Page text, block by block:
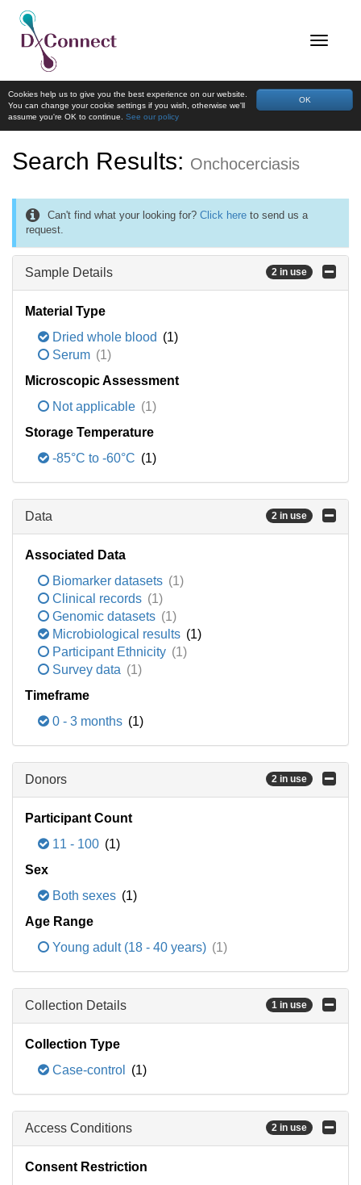
OK
Cookies help us to give you the best experience on our website.
You can change your cookie settings if you wish, otherwise we'll
assume you're OK to continue. See our policy
Search Results: Onchocerciasis
Can't find what your looking for? Click here to send us a
request.
Sample Details 2 in use
Material Type
Dried whole blood (1)
Serum (1)
Microscopic Assessment
Not applicable (1)
Storage Temperature
-85°C to -60°C (1)
Data 2 in use
Associated Data
Biomarker datasets (1)
Clinical records (1)
Genomic datasets (1)
Microbiological results (1)
Participant Ethnicity (1)
Survey data (1)
Timeframe
0 - 3 months (1)
Donors 2 in use
Participant Count
11 - 100 (1)
Sex
Both sexes (1)
Age Range
Young adult (18 - 40 years) (1)
Collection Details 1 in use
Collection Type
Case-control
(1)
Access Conditions 2 in use
Consent Restriction